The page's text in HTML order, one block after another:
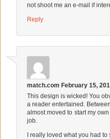
not shoot me an e-mail if
Reply
match.com February 15,
This design is wicked! You
a reader entertained.
almost moved to start my
job.
I really loved what you had to